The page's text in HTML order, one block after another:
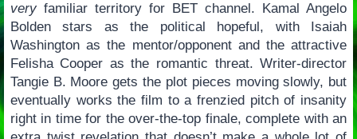
veryfamiliar territory for BET channel. Kamal Angelo
Bolden stars as the political hopeful, with Isaiah
Washington as the mentor/opponent and the attractive
Felisha Cooper as the romantic threat. Writer-director
Tangie B. Moore gets the plot pieces moving slowly, but
eventually works the film to a frenzied pitch of insanity
right in time for the over-the-top finale, complete with an